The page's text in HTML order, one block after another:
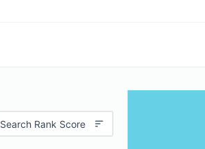
Search Rank Score